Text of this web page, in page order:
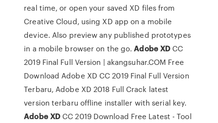
real time, or open your saved XD files from
Creative Cloud, using XD app on a mobile
device. Also preview any published prototypes
in a mobile browser on the go.AdobeXD CC
2019 Final Full Version | akangsuhar.COM Free
Download Adobe XD CC 2019 Final Full Version
Terbaru, Adobe XD 2018 Full Crack latest
version terbaru offline installer with serial key.
Adobe XD CC 2019 Download Free Latest - Tool